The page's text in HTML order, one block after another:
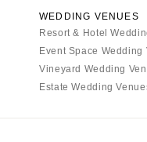
WEDDING VENUES
Resort & Hotel
Event Space Wedding
Vineyard Wedding
Estate Wedding